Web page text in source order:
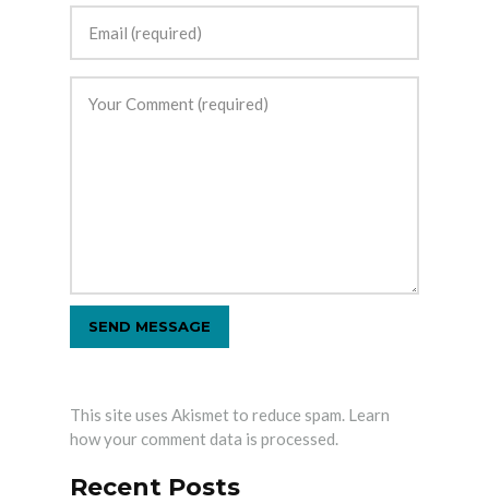
This site uses Akismet to reduce spam. Learn
how your comment data is processed.
Recent Posts